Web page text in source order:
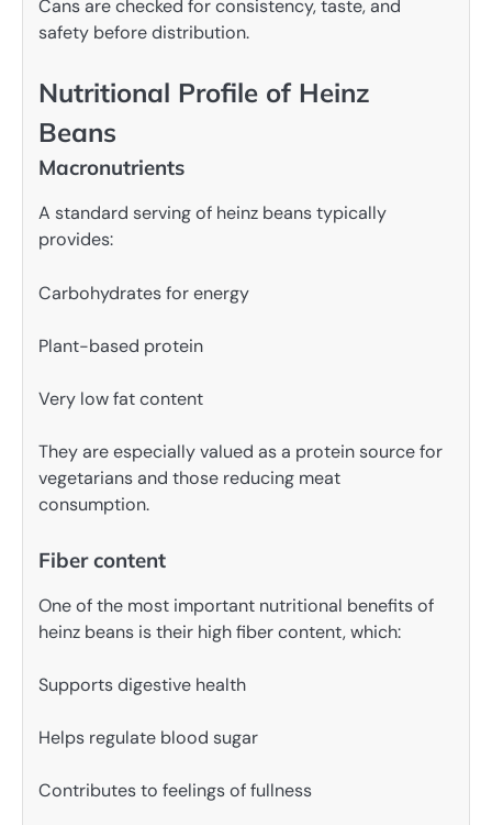
Cans are checked for consistency, taste, and
safety before distribution.
Nutritional Profile of Heinz
Beans
Macronutrients
A standard serving of heinz beans typically
provides:
Carbohydrates for energy
Plant-based protein
Very low fat content
They are especially valued as a protein source for
vegetarians and those reducing meat
consumption.
Fiber content
One of the most important nutritional benefits of
heinz beans is their high fiber content, which:
Supports digestive health
Helps regulate blood sugar
Contributes to feelings of fullness